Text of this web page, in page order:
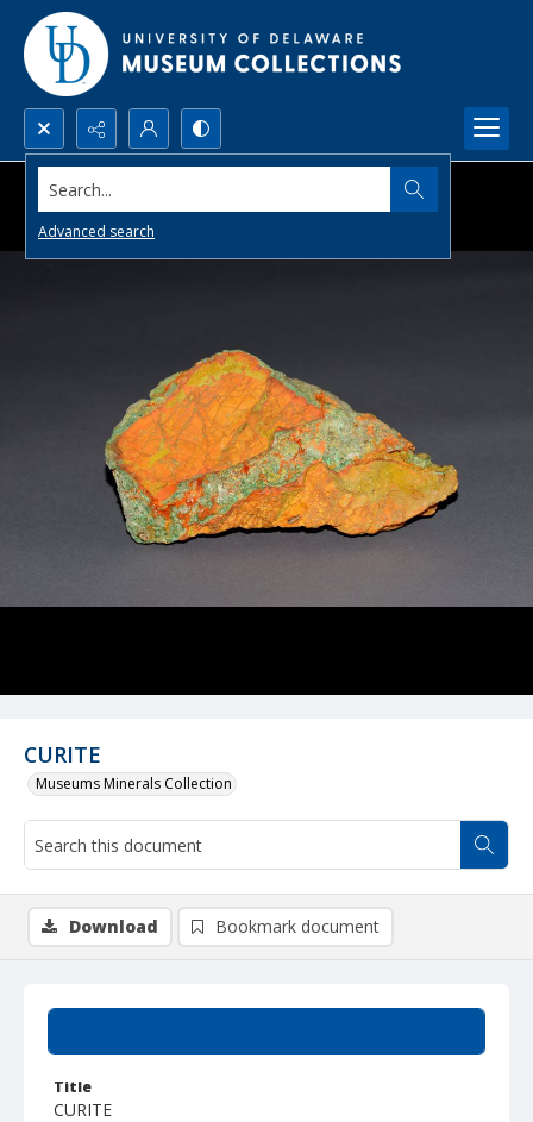
Search...
Advanced search
CURITE
Museums Minerals Collection
Title
CURITE
Download Bookmark document